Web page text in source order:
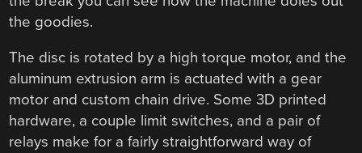
the goodies.
The disc is rotated by a high torque motor, and the
aluminum extrusion arm is actuated with a gear
motor and custom chain drive. Some 3D printed
hardware, a couple limit switches, and a pair of
relays make for a fairly straightforward way of